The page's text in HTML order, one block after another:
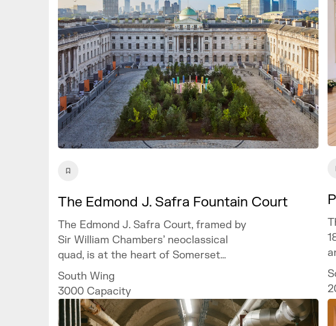
The Edmond J. Safra Fountain Court
The Edmond J. Safra Court, framed by
Sir William Chambers’ neoclassical
quad, is at the heart of Somerset
House and offers a spectacular setting
for bespoke and unforgettable events.
South Wing
3000 Capacity